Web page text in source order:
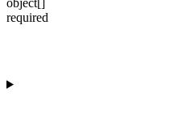
object[]
required